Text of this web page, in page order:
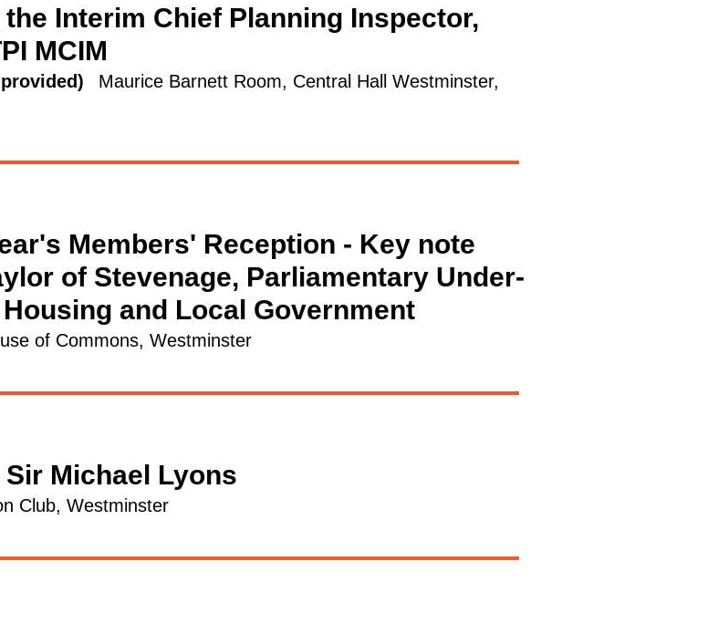
Interim Chief Planning Inspector,
MCIM
Maurice Barnett Room, Central Hall Westminster,
Members' Reception - Key note
of Stevenage, Parliamentary Under-
and Local Government
of Commons, Westminster
Michael Lyons
Club, Westminster